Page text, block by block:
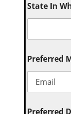
State In
Preferred
Preferred